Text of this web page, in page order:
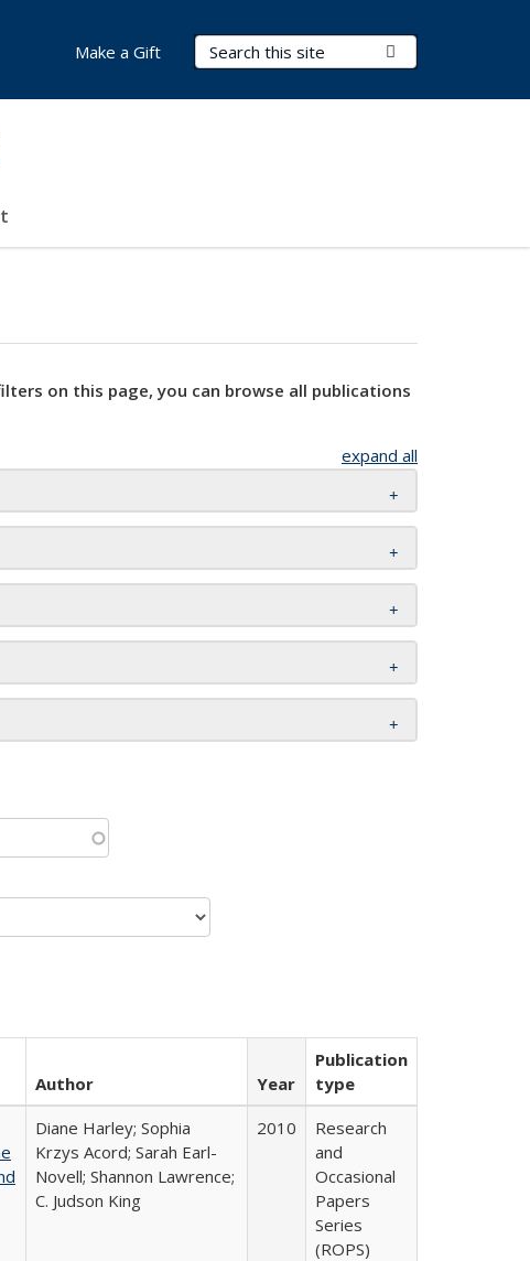
Search Terms
Make a Gift
on this page, you can browse all publications
expand all
Author Year
Publication
type
Diane Harley; Sophia
Krzys Acord; Sarah Earl-
Novell; Shannon Lawrence;
C. Judson King
2010
Research
and
Occasional
Papers
Series
(ROPS)